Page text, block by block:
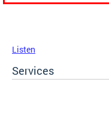
Listen
Services